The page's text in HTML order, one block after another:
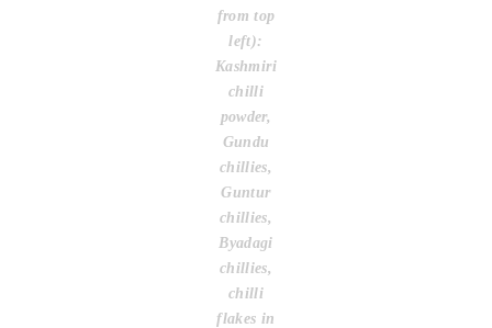
from top
left):
Kashmiri
chilli
powder,
Gundu
chillies,
Guntur
chillies,
Byadagi
chillies,
chilli
flakes in